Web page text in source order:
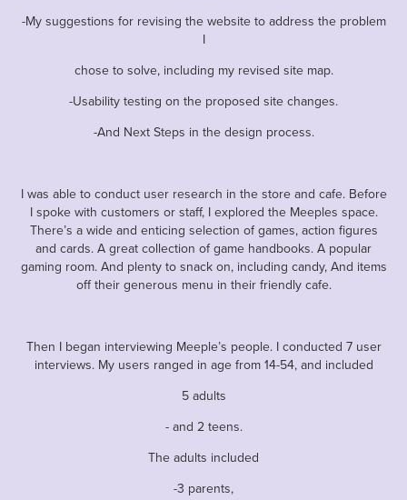
-My suggestions for revising the website to address the problem
I
chose to solve, including my revised site map.
-Usability testing on the proposed site changes.
-And Next Steps in the design process.
I was able to conduct user research in the store and cafe. Before
I spoke with customers or staff, I explored the Meeples space.
There’s a wide and enticing selection of games, action figures
and cards. A great collection of game handbooks. A popular
gaming room. And plenty to snack on, including candy, And items
off their generous menu in their friendly cafe.
Then I began interviewing Meeple’s people. I conducted 7 user
interviews. My users ranged in age from 14-54, and included
5 adults
- and 2 teens.
The adults included
-3 parents,